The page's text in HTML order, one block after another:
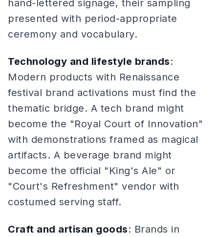
hand-lettered signage, their sampling
presented with period-appropriate
ceremony and vocabulary.
Technology and lifestyle brands:
Modern products with Renaissance
festival brand activations must find the
thematic bridge. A tech brand might
become the "Royal Court of Innovation"
with demonstrations framed as magical
artifacts. A beverage brand might
become the official "King's Ale" or
"Court's Refreshment" vendor with
costumed serving staff.
Craft and artisan goods: Brands in